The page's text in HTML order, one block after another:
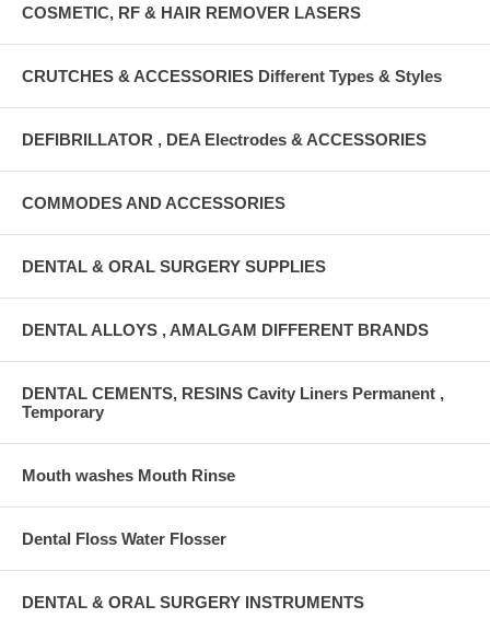
COSMETIC, RF & HAIR REMOVER LASERS
CRUTCHES & ACCESSORIES Different Types & Styles
DEFIBRILLATOR , DEA Electrodes & ACCESSORIES
COMMODES AND ACCESSORIES
DENTAL & ORAL SURGERY SUPPLIES
DENTAL ALLOYS , AMALGAM DIFFERENT BRANDS
DENTAL CEMENTS, RESINS Cavity Liners Permanent ,
Temporary
Mouth washes Mouth Rinse
Dental Floss Water Flosser
DENTAL & ORAL SURGERY INSTRUMENTS